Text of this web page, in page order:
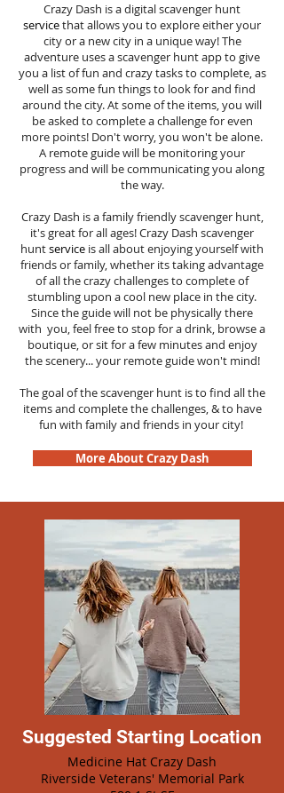
Crazy Dash is a digital scavenger hunt
servicethat allows you to explore either your
city or a new city in a unique way! The
adventure uses a scavenger hunt app to give
you a list of fun and crazy tasks to complete, as
well as some fun things to look for and find
around the city. At some of the items, you will
be asked to complete a challenge for even
more points! Don't worry, you won't be alone.
A remote guide will be monitoring your
progress and will be communicating you along
the way.
Crazy Dash is a family friendly scavenger hunt,
it's great for all ages! Crazy Dash scavenger
huntservice is all about enjoying yourself with
friends or family, whether its taking advantage
of all the crazy challenges to complete of
stumbling upon a cool new place in the city.
Since the guide will not be physically there
with you, feel free to stop for a drink, browse a
boutique, or sit for a few minutes and enjoy
the scenery... your remote guide won't mind!
The goal of the scavenger hunt is to find all the
items and complete the challenges, & to have
fun with family and friends in your city!
More About Crazy Dash
Suggested Starting Location
Medicine Hat Crazy Dash
Riverside Veterans' Memorial Park